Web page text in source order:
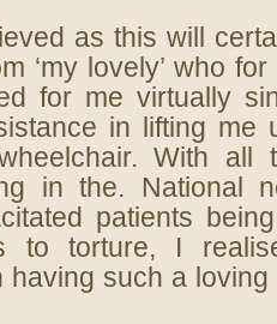
as this will
‘my lovely’ who
for me virtually
in lifting me
With all
in the. National
patients
to torture, I
having such a